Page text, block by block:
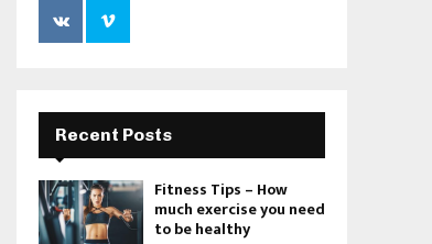
Recent Posts
Fitness Tips – How
much exercise you need
to be healthy